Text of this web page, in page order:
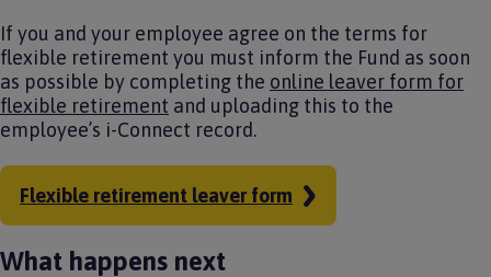
If you and your employee agree on the terms for
flexible retirement you must inform the Fund as soon
as possible by completing the online leaver form for
flexible retirement and uploading this to the
employee’s i-Connect record.
Flexible retirement leaver form
What happens next